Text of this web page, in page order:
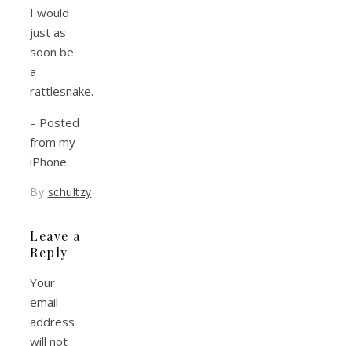
I would
just as
soon be
a
rattlesnake.
– Posted
from my
iPhone
By schultzy
Leave a
Reply
Your
email
address
will not